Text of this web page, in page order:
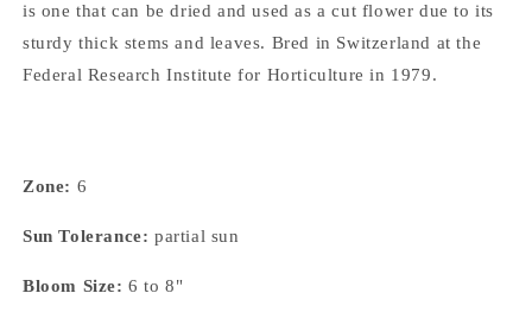
is one that can be dried and used as a cut flower due to its
sturdy thick stems and leaves. Bred in Switzerland at the
Federal Research Institute for Horticulture in 1979.
Zone: 6
Sun Tolerance: partial sun
Bloom Size: 6 to 8"